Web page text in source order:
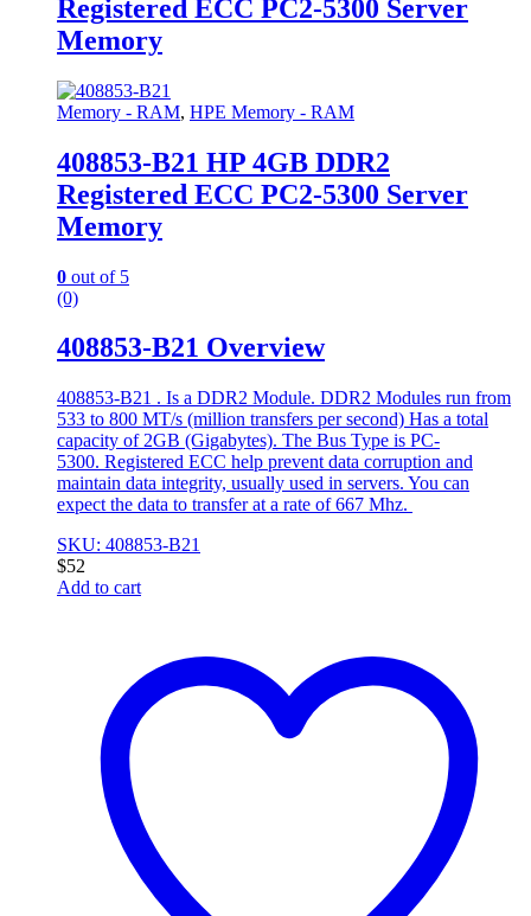
Registered ECC PC2-5300 Server
Memory
Memory - RAM, HPE Memory - RAM
408853-B21 HP 4GB DDR2
Registered ECC PC2-5300 Server
Memory
0 out of 5
(0)
408853-B21 Overview
408853-B21 . Is a DDR2 Module. DDR2 Modules run from
533 to 800 MT/s (million transfers per second) Has a total
capacity of 2GB (Gigabytes). The Bus Type is PC-
5300. Registered ECC help prevent data corruption and
maintain data integrity, usually used in servers. You can
expect the data to transfer at a rate of 667 Mhz.
SKU: 408853-B21
$52
Add to cart